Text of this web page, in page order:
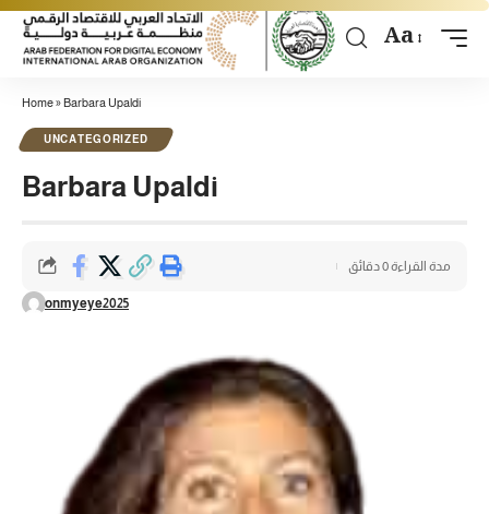
Aa
Home»Barbara Upaldi
UNCATEGORIZED
Barbara Upaldi
onmyeye2025
مدة القراءة 0 دقائق